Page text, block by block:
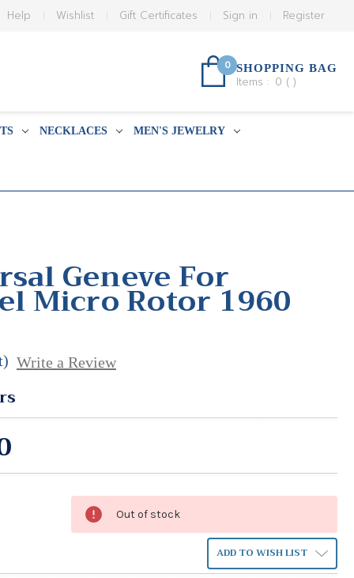
Register
Sign in
Gift Certificates
Wishlist
Help
0 SHOPPING BAG
Items : 0 ( )
NECKLACES MEN'S JEWELRY
Geneve For
Micro Rotor 1960
Write a Review
Out of stock
ADD TO WISH LIST